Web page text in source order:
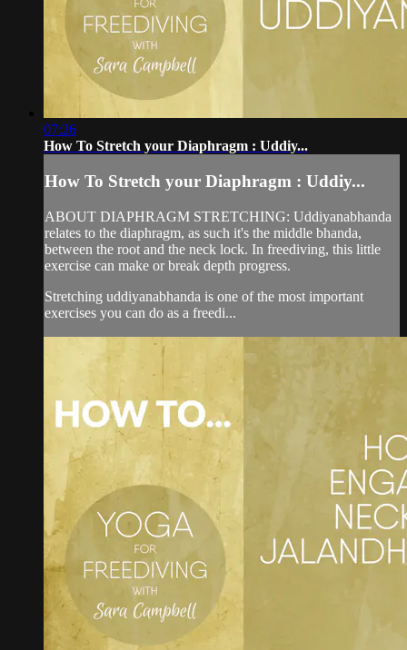
07:26
How To Stretch your Diaphragm : Uddiy...
How To Stretch your Diaphragm : Uddiy...
ABOUT DIAPHRAGM STRETCHING: Uddiyanabhanda
relates to the diaphragm, as such it's the middle bhanda,
between the root and the neck lock. In freediving, this little
exercise can make or break depth progress.
Stretching uddiyanabhanda is one of the most important
exercises you can do as a freedi...